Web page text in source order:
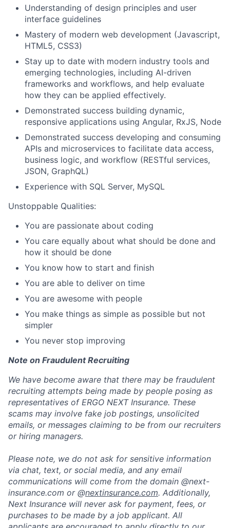
Understanding of design principles and user
interface guidelines
Mastery of modern web development (Javascript,
HTML5, CSS3)
Stay up to date with modern industry tools and
emerging technologies, including AI-driven
frameworks and workflows, and help evaluate
how they can be applied effectively.
Demonstrated success building dynamic,
responsive applications using Angular, RxJS, Node
Demonstrated success developing and consuming
APIs and microservices to facilitate data access,
business logic, and workflow (RESTful services,
JSON, GraphQL)
Experience with SQL Server, MySQL
Unstoppable Qualities:
You are passionate about coding
You care equally about what should be done and
how it should be done
You know how to start and finish
You are able to deliver on time
You are awesome with people
You make things as simple as possible but not
simpler
You never stop improving
Note on Fraudulent Recruiting
We have become aware that there may be fraudulent
recruiting attempts being made by people posing as
representatives of ERGO NEXT Insurance. These
scams may involve fake job postings, unsolicited
emails, or messages claiming to be from our recruiters
or hiring managers.
Please note, we do not ask for sensitive information
via chat, text, or social media, and any email
communications will come from the domain @next-
insurance.com or @nextinsurance.com. Additionally,
Next Insurance will never ask for payment, fees, or
purchases to be made by a job applicant. All